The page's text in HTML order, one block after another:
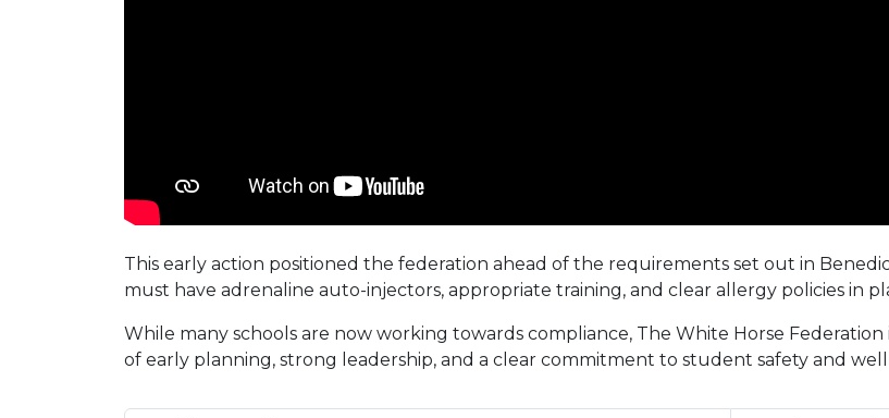
This early action positioned the federation ahead of the requirements set out in
must have adrenaline auto-injectors, appropriate training, and clear allergy policies in
While many schools are now working towards compliance, The White Horse
of early planning, strong leadership, and a clear commitment to student safety and